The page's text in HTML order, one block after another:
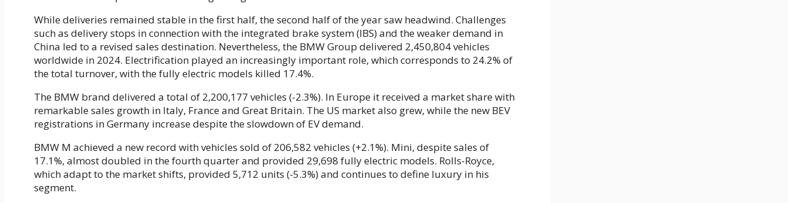
While deliveries remained stable in the first half, the second half of the year saw headwind. Challenges
such as delivery stops in connection with the integrated brake system (IBS) and the weaker demand in
China led to a revised sales destination. Nevertheless, the BMW Group delivered 2,450,804 vehicles
worldwide in 2024. Electrification played an increasingly important role, which corresponds to 24.2% of
the total turnover, with the fully electric models killed 17.4%.
The BMW brand delivered a total of 2,200,177 vehicles (-2.3%). In Europe it received a market share with
remarkable sales growth in Italy, France and Great Britain. The US market also grew, while the new BEV
registrations in Germany increase despite the slowdown of EV demand.
BMW M achieved a new record with vehicles sold of 206,582 vehicles (+2.1%). Mini, despite sales of
17.1%, almost doubled in the fourth quarter and provided 29,698 fully electric models. Rolls-Royce,
which adapt to the market shifts, provided 5,712 units (-5.3%) and continues to define luxury in his
segment.